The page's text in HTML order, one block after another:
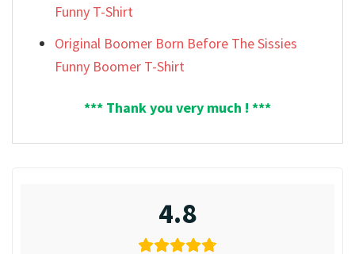
Funny T-Shirt
Original Boomer Born Before The Sissies
Funny Boomer T-Shirt
*** Thank you very much ! ***
4.8